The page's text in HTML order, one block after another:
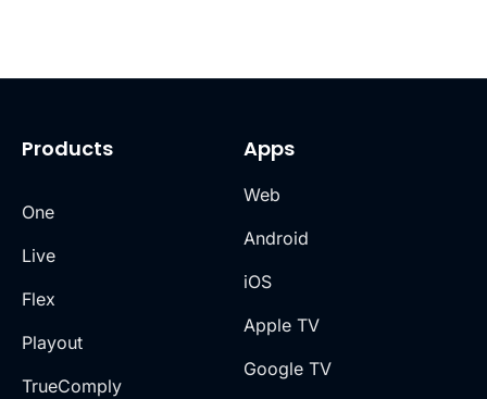
Products
One
Live
Flex
Playout
TrueComply
Apps
Web
Android
iOS
Apple TV
Google TV